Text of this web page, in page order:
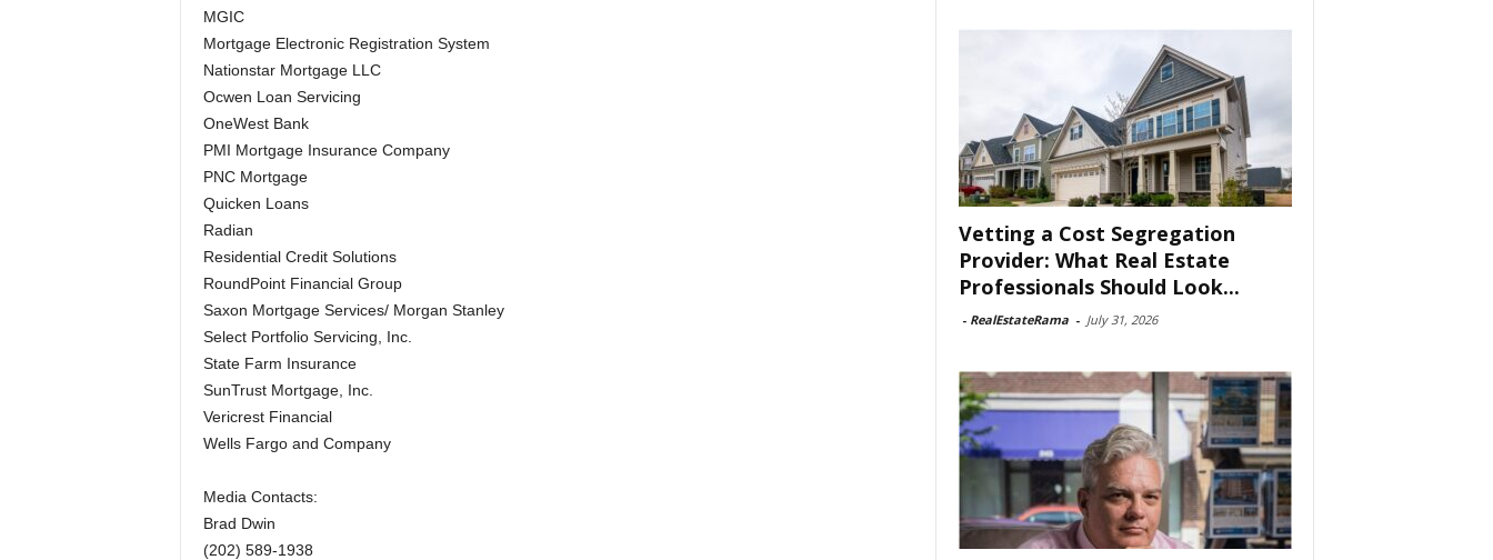
MGIC
Mortgage Electronic Registration System
Nationstar Mortgage LLC
Ocwen Loan Servicing
OneWest Bank
PMI Mortgage Insurance Company
PNC Mortgage
Quicken Loans
Radian
Residential Credit Solutions
RoundPoint Financial Group
Saxon Mortgage Services/ Morgan Stanley
Select Portfolio Servicing, Inc.
State Farm Insurance
SunTrust Mortgage, Inc.
Vericrest Financial
Wells Fargo and Company
Media Contacts:
Brad Dwin
(202) 589-1938
Vetting a Cost Segregation
Provider: What Real Estate
Professionals Should Look...
- RealEstateRama - July 31, 2026